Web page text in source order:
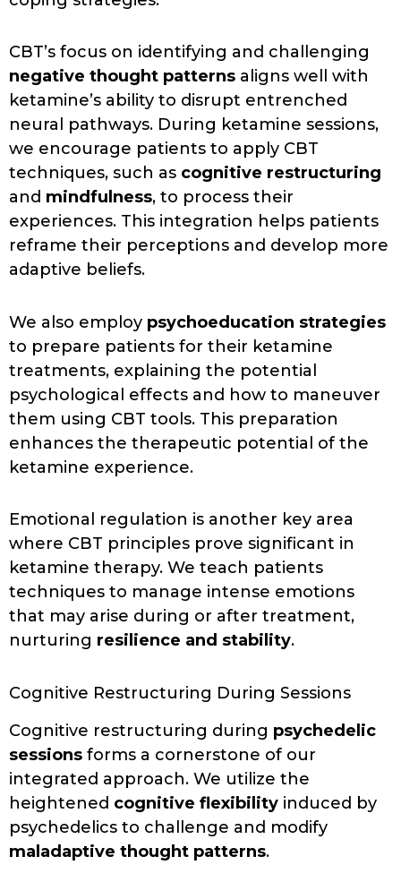
CBT’s focus on identifying and challenging
negative thought patterns aligns well with
ketamine’s ability to disrupt entrenched
neural pathways. During ketamine sessions,
we encourage patients to apply CBT
techniques, such as cognitive restructuring
and mindfulness, to process their
experiences. This integration helps patients
reframe their perceptions and develop more
adaptive beliefs.
We also employ psychoeducation strategies
to prepare patients for their ketamine
treatments, explaining the potential
psychological effects and how to maneuver
them using CBT tools. This preparation
enhances the therapeutic potential of the
ketamine experience.
Emotional regulation is another key area
where CBT principles prove significant in
ketamine therapy. We teach patients
techniques to manage intense emotions
that may arise during or after treatment,
nurturing resilience and stability.
Cognitive Restructuring During Sessions
Cognitive restructuring during psychedelic
sessions forms a cornerstone of our
integrated approach. We utilize the
heightened cognitive flexibility induced by
psychedelics to challenge and modify
maladaptive thought patterns.